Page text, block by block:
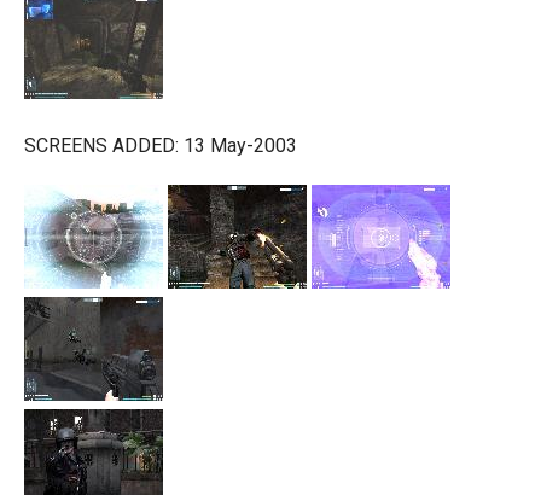
SCREENS ADDED: 13 May-2003